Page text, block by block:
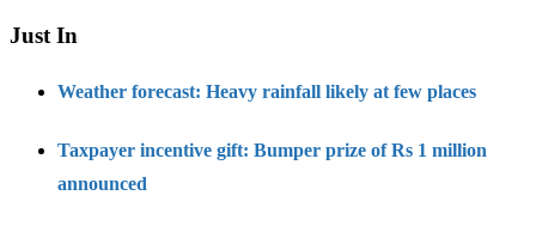
Just In
Weather forecast: Heavy rainfall likely at few places
Taxpayer incentive gift: Bumper prize of Rs 1 million
announced